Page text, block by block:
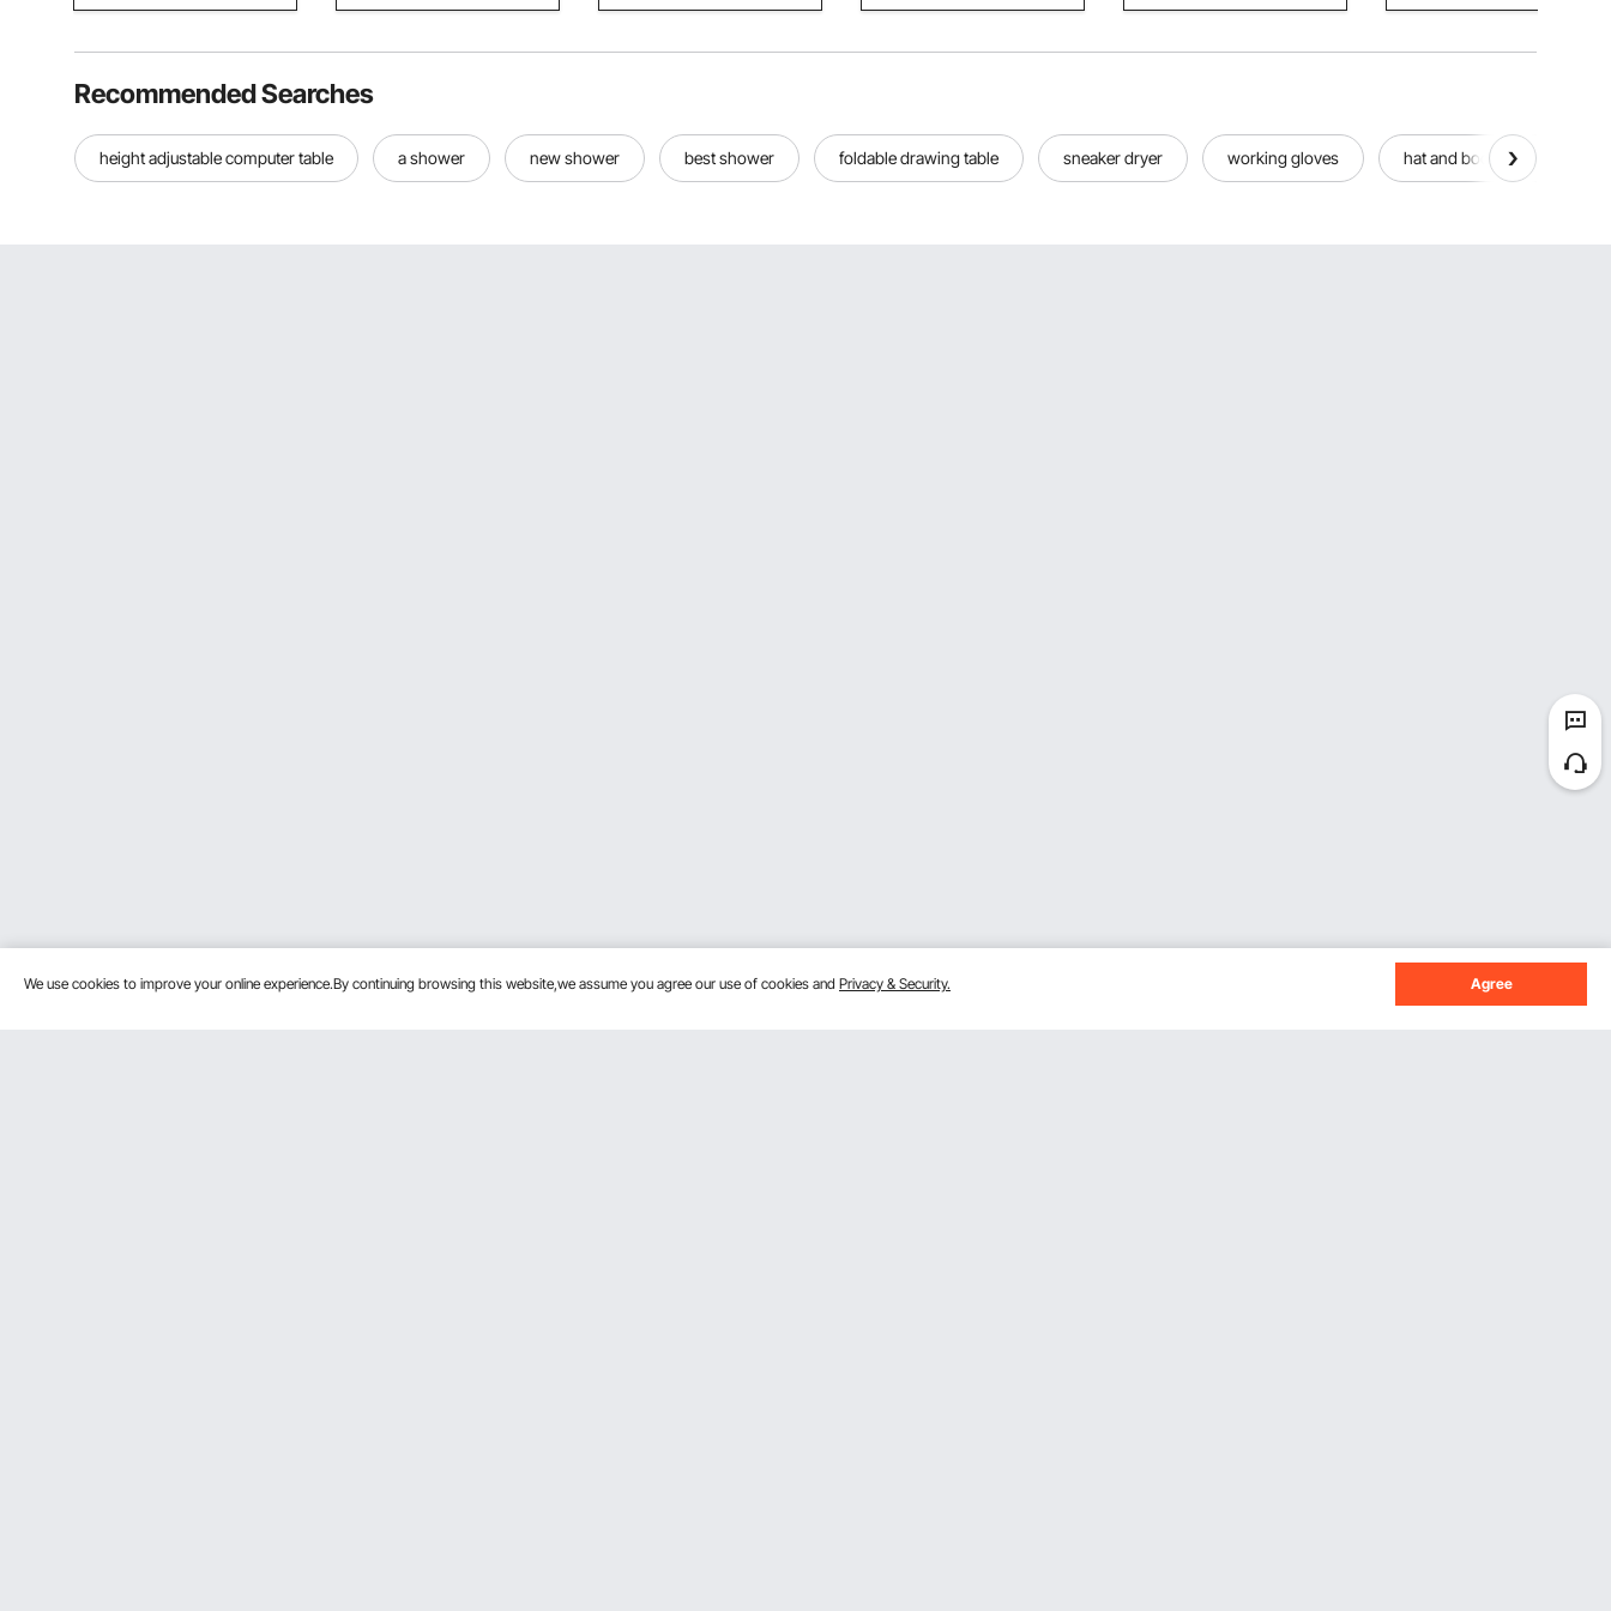
Recommended Searches
height adjustable computer table a shower new shower best shower foldable drawing table sneaker dryer working gloves hat and boot dryer
We use cookies to improve your online experience.By continuing browsing this website,we assume you agree our use of cookies and Privacy & Security. Agree